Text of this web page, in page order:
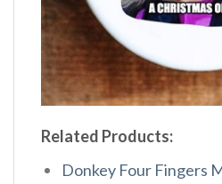
Related Products:
Donkey Four Fingers